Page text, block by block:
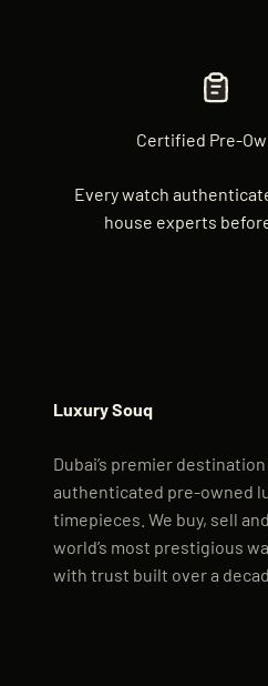
Certified Pre-
Every watch
house experts
Luxury Souq
Dubai’s premier
authenticated pre-owned
timepieces. We buy, sell
world’s most prestigious
with trust built over a